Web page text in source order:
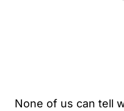
None of us can tell